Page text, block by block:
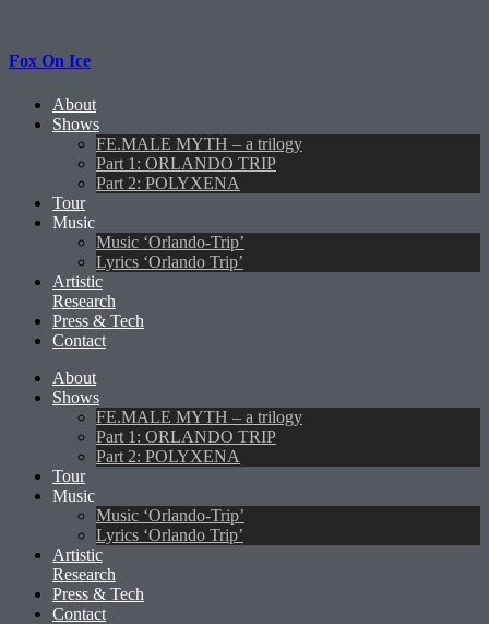
Fox On Ice
About
Shows
FE.MALE MYTH – a trilogy
Part 1: ORLANDO TRIP
Part 2: POLYXENA
Tour
Music
Music ‘Orlando-Trip’
Lyrics ‘Orlando Trip’
Artistic
Research
Press & Tech
Contact
About
Shows
FE.MALE MYTH – a trilogy
Part 1: ORLANDO TRIP
Part 2: POLYXENA
Tour
Music
Music ‘Orlando-Trip’
Lyrics ‘Orlando Trip’
Artistic
Research
Press & Tech
Contact